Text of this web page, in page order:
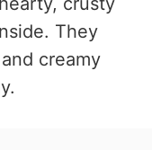
They
creamy